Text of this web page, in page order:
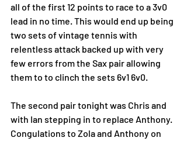
all of the first 12 points to race to a 3v0
lead in no time. This would end up being
two sets of vintage tennis with
relentless attack backed up with very
few errors from the Sax pair allowing
them to to clinch the sets 6v1 6v0.
The second pair tonight was Chris and
with Ian stepping in to replace Anthony.
Congulations to Zola and Anthony on